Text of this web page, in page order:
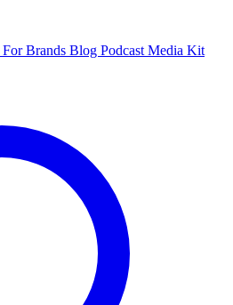
For Brands Blog Podcast Media Kit